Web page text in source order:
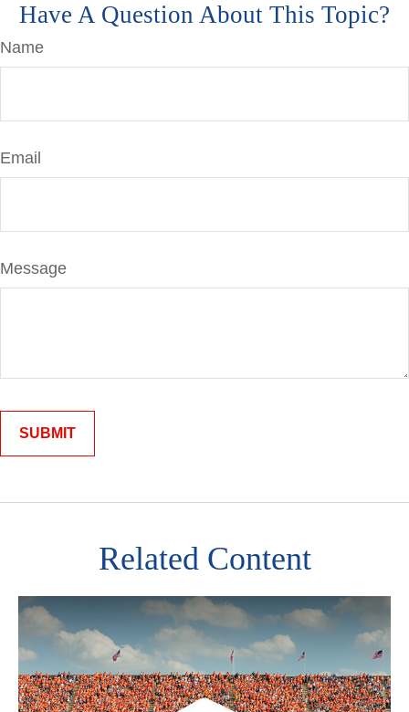
Have A Question About This Topic?
Name
Email
Message
Related Content